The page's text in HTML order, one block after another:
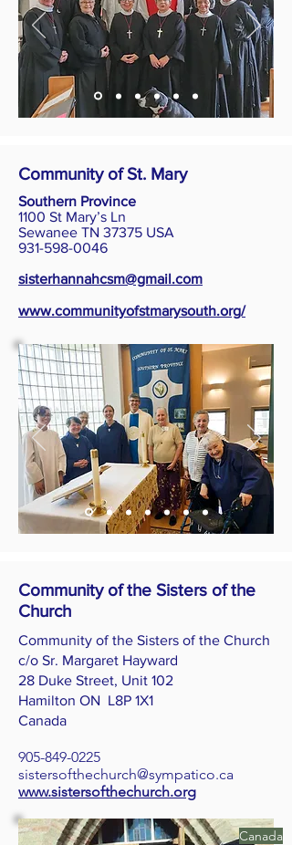
Community of St. Mary
Southern Province
1100 St Mary’s Ln
Sewanee TN 37375 USA
931-598-0046
sisterhannahcsm@gmail.com
www.communityofstmarysouth.org/
Community of the Sisters of the
Church
Community of the Sisters of the Church
c/o Sr. Margaret Hayward
28 Duke Street, Unit 102
Hamilton ON L8P 1X1
Canada
905-849-0225
sistersofthechurch@sympatico.ca
www.sistersofthechurch.org
Canada